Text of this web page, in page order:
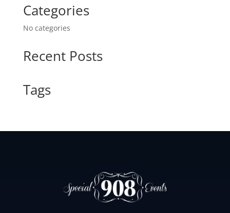
r
h
Categories
No categories
Recent Posts
Tags